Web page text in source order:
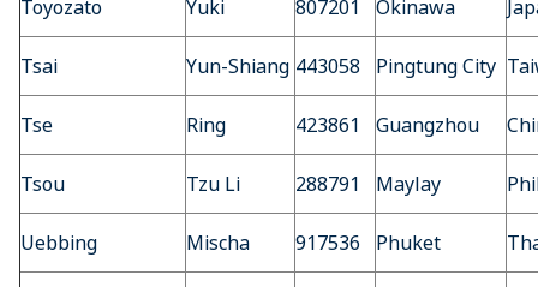
Toyozato Yuki 807201 Okinawa
Tsai Yun-Shiang 443058 Pingtung City
Tse Ring 423861 Guangzhou
Tsou Tzu Li 288791 Maylay
Uebbing Mischa 917536 Phuket